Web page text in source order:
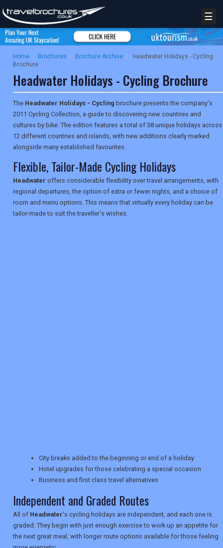
TRAVEL
NEWSLETTERS
UK VISITOR GUIDES
☰
Home / Brochures / Brochure Archive /
Headwater Holidays - Cycling
Brochure
Headwater Holidays - Cycling Brochure
The Headwater Holidays - Cycling brochure presents the company's
2011 Cycling Collection, a guide to discovering new countries and
cultures by bike. The edition features a total of 38 unique holidays across
12 different countries and islands, with new additions clearly marked
alongside many established favourites.
Flexible, Tailor-Made Cycling Holidays
Headwater offers considerable flexibility over travel arrangements, with
regional departures, the option of extra or fewer nights, and a choice of
room and menu options. This means that virtually every holiday can be
tailor-made to suit the traveller's wishes.
City breaks added to the beginning or end of a holiday
Hotel upgrades for those celebrating a special occasion
Business and first class travel alternatives
Independent and Graded Routes
All of Headwater's cycling holidays are independent, and each one is
graded. They begin with just enough exercise to work up an appetite for
the next great meal, with longer route options available for those feeling